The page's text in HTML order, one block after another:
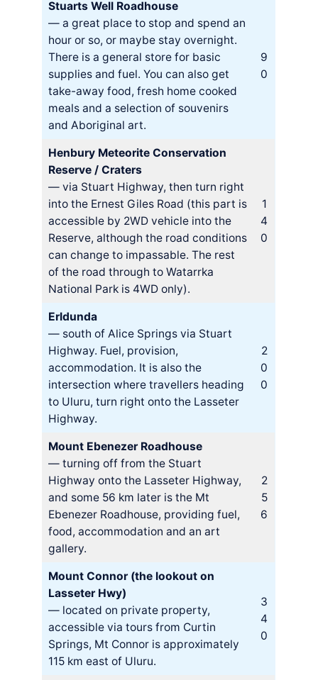
Stuarts Well Roadhouse
— a great place to stop and spend an
hour or so, or maybe stay overnight.
There is a general store for basic
supplies and fuel. You can also get
take-away food, fresh home cooked
meals and a selection of souvenirs
and Aboriginal art.
9
0
Henbury Meteorite Conservation
Reserve / Craters
— via Stuart Highway, then turn right
into the Ernest Giles Road (this part is
accessible by 2WD vehicle into the
Reserve, although the road conditions
can change to impassable. The rest
of the road through to Watarrka
National Park is 4WD only).
1
4
0
Erldunda
— south of Alice Springs via Stuart
Highway. Fuel, provision,
accommodation. It is also the
intersection where travellers heading
to Uluru, turn right onto the Lasseter
Highway.
2
0
0
Mount Ebenezer Roadhouse
— turning off from the Stuart
Highway onto the Lasseter Highway,
and some 56 km later is the Mt
Ebenezer Roadhouse, providing fuel,
food, accommodation and an art
gallery.
2
5
6
Mount Connor (the lookout on
Lasseter Hwy)
— located on private property,
accessible via tours from Curtin
Springs, Mt Connor is approximately
115 km east of Uluru.
3
4
0